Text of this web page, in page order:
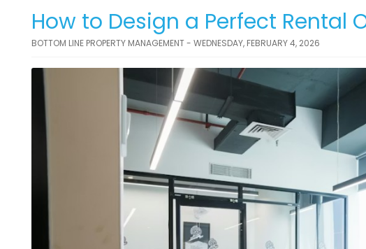
How to Design a Perfect Rental
BOTTOM LINE PROPERTY MANAGEMENT - WEDNESDAY, FEBRUARY 4, 2026